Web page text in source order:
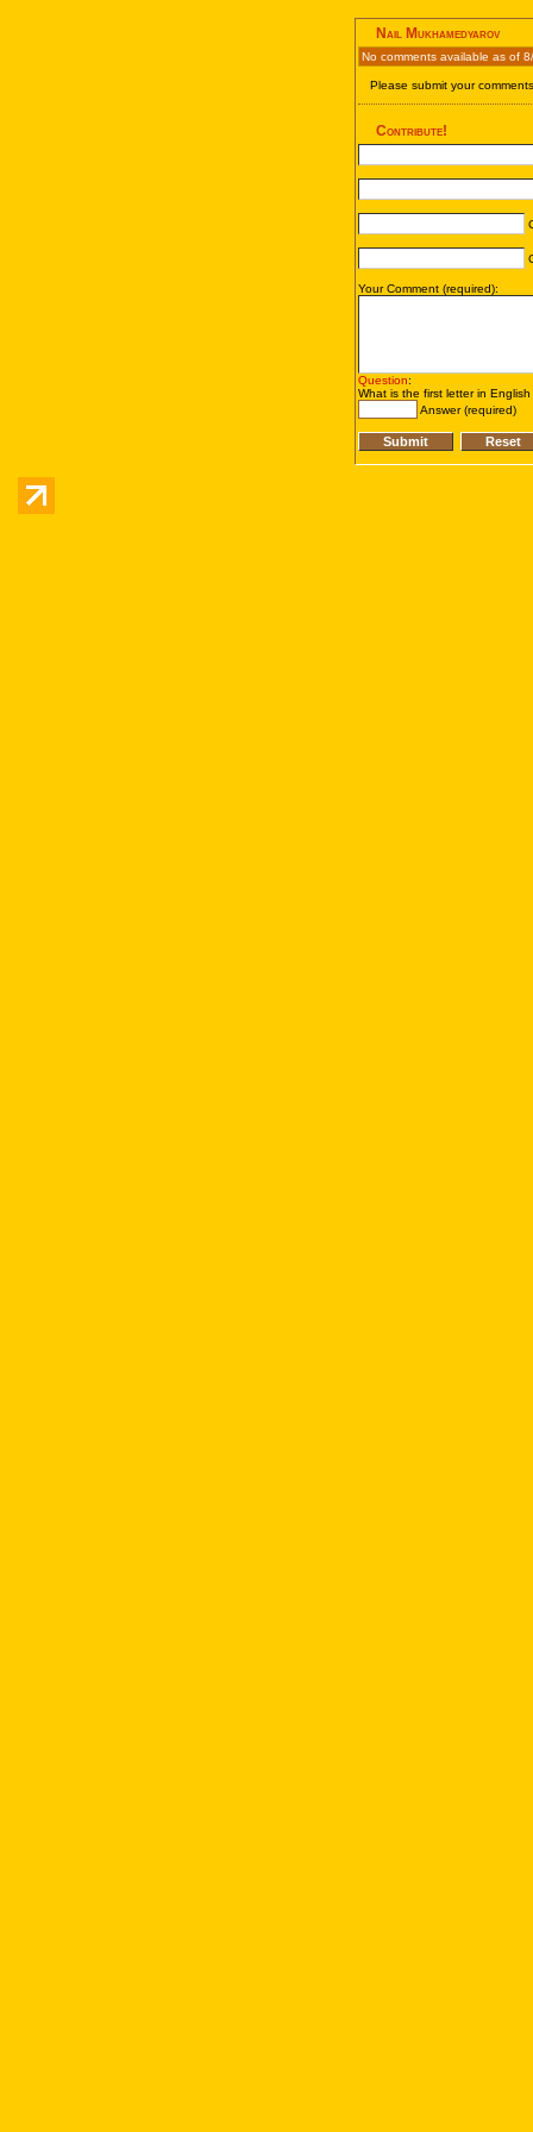
Nail Mukhamedyarov
No comments available as of
Please submit your
Contribute!
Your Comment (required):
Question:
What is the first letter in
Answer (required)